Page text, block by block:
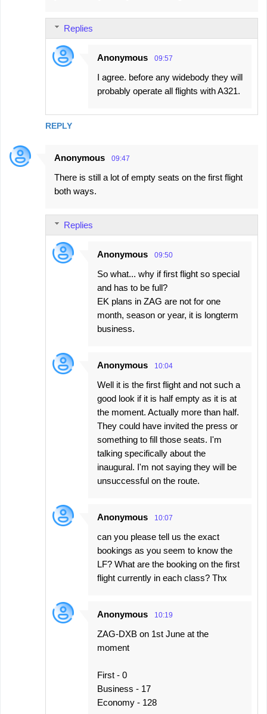
REPLY
Replies
Anonymous 09:57
I agree. before any widebody they will
probably operate all flights with A321.
Anonymous 09:47
There is still a lot of empty seats on the first flight
both ways.
Replies
Anonymous 09:50
So what... why if first flight so special
and has to be full?
EK plans in ZAG are not for one
month, season or year, it is longterm
business.
Anonymous 10:04
Well it is the first flight and not such a
good look if it is half empty as it is at
the moment. Actually more than half.
They could have invited the press or
something to fill those seats. I'm
talking specifically about the
inaugural. I'm not saying they will be
unsuccessful on the route.
Anonymous 10:07
can you please tell us the exact
bookings as you seem to know the
LF? What are the booking on the first
flight currently in each class? Thx
Anonymous 10:19
ZAG-DXB on 1st June at the
moment
First - 0
Business - 17
Economy - 128